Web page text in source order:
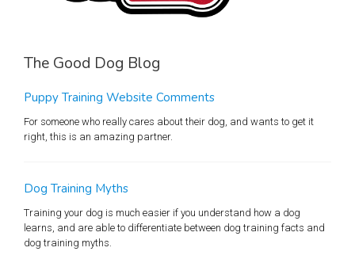
The Good Dog Blog
Puppy Training Website Comments
For someone who really cares about their dog, and wants to get it
right, this is an amazing partner.
Dog Training Myths
Training your dog is much easier if you understand how a dog
learns, and are able to differentiate between dog training facts and
dog training myths.